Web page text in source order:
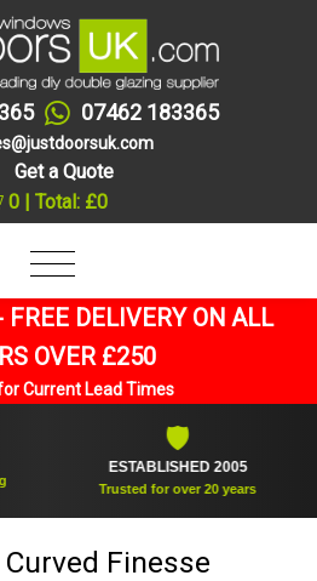
07462 183365
Get a Quote
0 | Total: £0
FREE DELIVERY ON ALL
OVER £250
Current Lead Times
ESTABLISHED 2005
Trusted for over 20 years
Finesse